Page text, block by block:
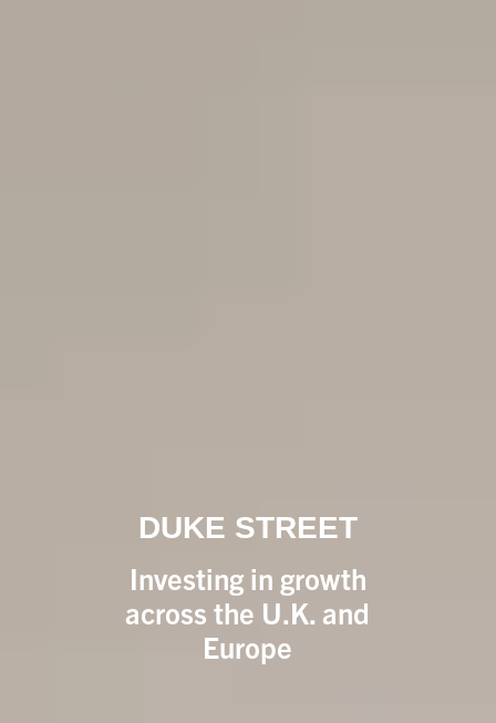
DUKE STREET
Investing in growth
across the U.K. and
Europe